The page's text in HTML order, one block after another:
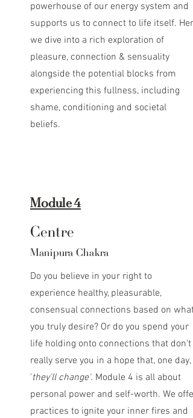
powerhouse of our energy system and
supports us to connect to life itself. Here
we dive into a rich exploration of
pleasure, connection & sensuality
alongside the potential blocks from
experiencing this fullness, including
shame, conditioning and societal
beliefs.
Module 4
Centre
Manipura Chakra
Do you believe in your right to
experience healthy, pleasurable,
consensual connections based on what
you truly desire? Or do you spend your
life holding onto connections that don't
really serve you in a hope that, one day,
'they'll change'. Module 4 is all about
personal power and self-worth. We offer
practices to ignite your inner fires and